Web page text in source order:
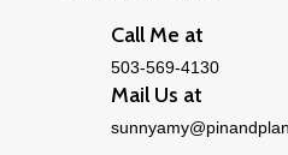
Call Me at
503-569-4130
Mail Us at